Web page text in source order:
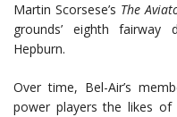
Martin Scorsese’s The
grounds’ eighth
Hepburn.
Over time, Bel-Air’s
power players the likes of